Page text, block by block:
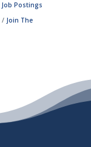
Job Postings
Join The